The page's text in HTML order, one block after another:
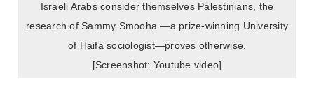
Israeli Arabs consider themselves Palestinians, the
research of Sammy Smooha —a prize-winning University
of Haifa sociologist—proves otherwise.
[Screenshot: Youtube video]